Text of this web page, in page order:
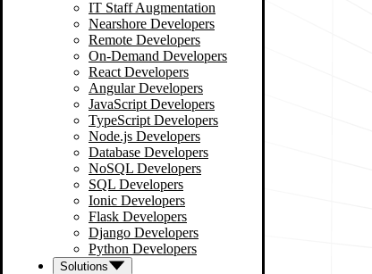
IT Staff Augmentation
Nearshore Developers
Remote Developers
On-Demand Developers
React Developers
Angular Developers
JavaScript Developers
TypeScript Developers
Node.js Developers
Database Developers
NoSQL Developers
SQL Developers
Ionic Developers
Flask Developers
Django Developers
Python Developers
Solutions